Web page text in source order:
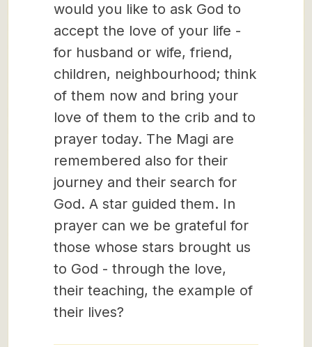
would you like to ask God to
accept the love of your life -
for husband or wife, friend,
children, neighbourhood; think
of them now and bring your
love of them to the crib and to
prayer today. The Magi are
remembered also for their
journey and their search for
God. A star guided them. In
prayer can we be grateful for
those whose stars brought us
to God - through the love,
their teaching, the example of
their lives?